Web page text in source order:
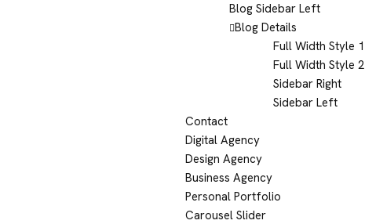
Blog Sidebar Left
Blog Details
Full Width Style 1
Full Width Style 2
Sidebar Right
Sidebar Left
Contact
Digital Agency
Design Agency
Business Agency
Personal Portfolio
Carousel Slider